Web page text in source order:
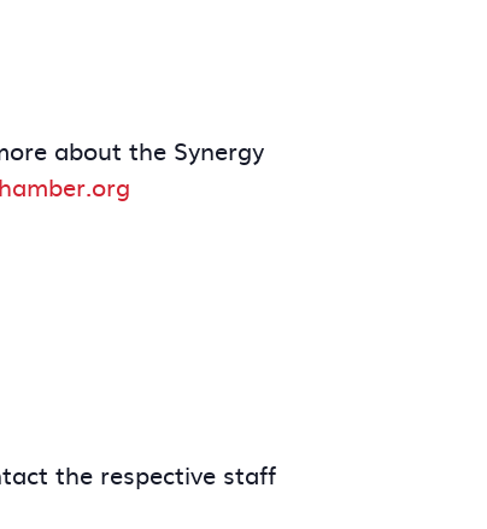
about the Synergy
the respective staff